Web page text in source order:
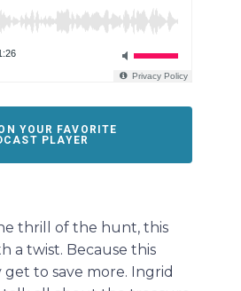
YOUR FAVORITE
PLAYER
thrill of the hunt, this
a twist. Because this
to save more. Ingrid